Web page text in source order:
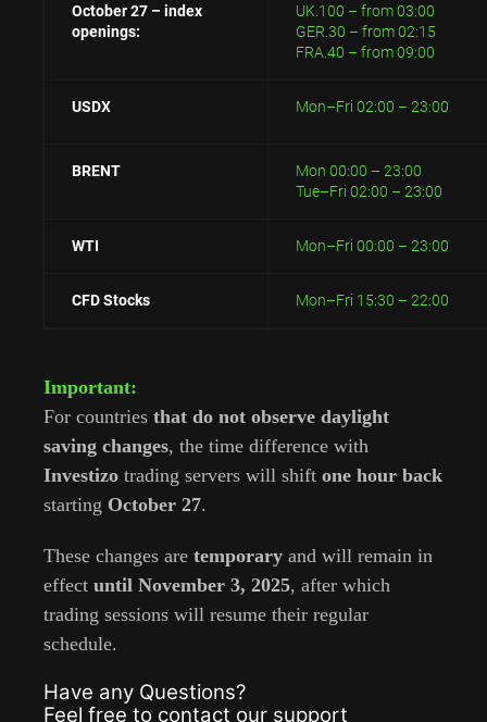
October 27 – index
openings:
UK.100 – from 03:00
GER.30 – from 02:15
FRA.40 – from 09:00
USDX Mon–Fri 02:00 – 23:00
BRENT
Mon 00:00 – 23:00
Tue–Fri 02:00 – 23:00
WTI Mon–Fri 00:00 – 23:00
CFD Stocks Mon–Fri 15:30 – 22:00
Important:
For countries that do not observe daylight
saving changes, the time difference with
Investizo trading servers will shift one hour back
starting October 27.
These changes are temporary and will remain in
effect until November 3, 2025, after which
trading sessions will resume their regular
schedule.
Have any Questions?
Feel free to contact our support